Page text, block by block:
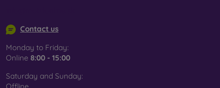
Contact us
Monday to Friday:
Online 8:00 - 15:00
Saturday and Sunday: